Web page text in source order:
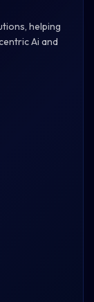
helping
Ai and